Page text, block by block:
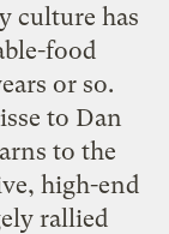
culture has
food
or so.
to Dan
to the
, high-end
rallied